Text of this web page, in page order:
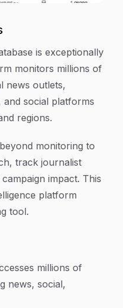
is exceptionally
monitors millions of
news outlets,
and social platforms
regions.
monitoring to
track journalist
impact. This
platform
tool.
millions of
news, social,